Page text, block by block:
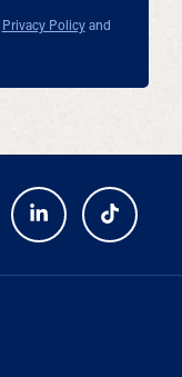
Privacy Policyand